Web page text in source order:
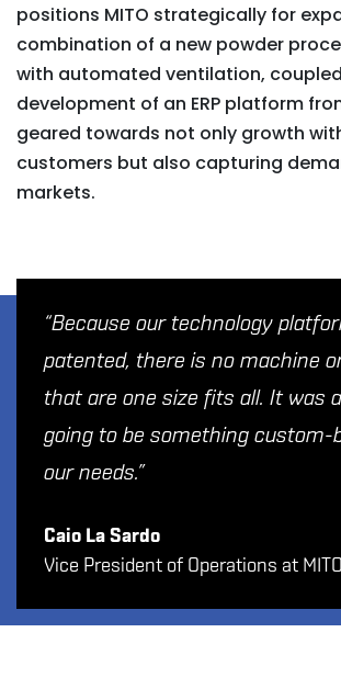
positions MITO strategically for
combination of a new powder
with automated ventilation,
development of an ERP platform
geared towards not only growth
customers but also capturing
markets.
“Because our technology
patented, there is no machine
that are one size fits all. It was
going to be something custom-
our needs.”
Caio La Sardo
Vice President of Operations at MITO